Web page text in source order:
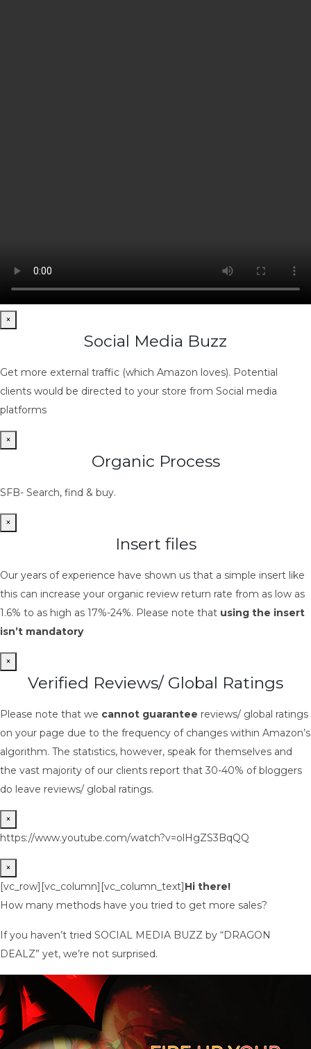
×
Social Media Buzz
Get more external traffic (which Amazon loves). Potential
clients would be directed to your store from Social media
platforms
×
Organic Process
SFB- Search, find & buy.
×
Insert files
Our years of experience have shown us that a simple insert like
this can increase your organic review return rate from as low as
1.6% to as high as 17%-24%. Please note that using the insert
isn’t mandatory
×
Verified Reviews/ Global Ratings
Please note that we cannot guarantee reviews/ global ratings
on your page due to the frequency of changes within Amazon’s
algorithm. The statistics, however, speak for themselves and
the vast majority of our clients report that 30-40% of bloggers
do leave reviews/ global ratings.
×
https://www.youtube.com/watch?v=olHgZS3BqQQ
×
[vc_row][vc_column][vc_column_text]Hi there!
How many methods have you tried to get more sales?
If you haven’t tried SOCIAL MEDIA BUZZ by “DRAGON
DEALZ” yet, we’re not surprised.